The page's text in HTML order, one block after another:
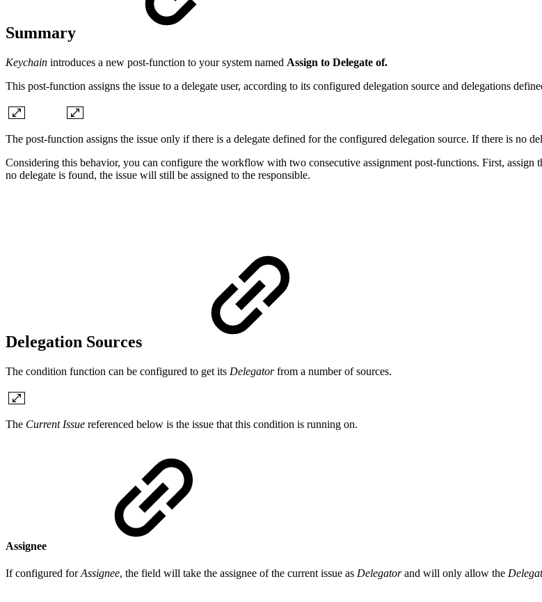
Summary
Keychain introduces a new post-function to your system named Assign to Delegate of.
This post-function assigns the issue to a delegate user, according to its configured delegation source and delegations
The post-function assigns the issue only if there is a delegate defined for the configured delegation source. If there is no
Considering this behavior, you can configure the workflow with two consecutive assignment post-functions. First, assign
no delegate is found, the issue will still be assigned to the responsible.
Delegation Sources
The condition function can be configured to get its Delegatorfrom a number of sources.
The Current Issue referenced below is the issue that this condition is running on.
Assignee
If configured forAssignee, the field will take the assignee of the current issue as Delegatorand will only allow the